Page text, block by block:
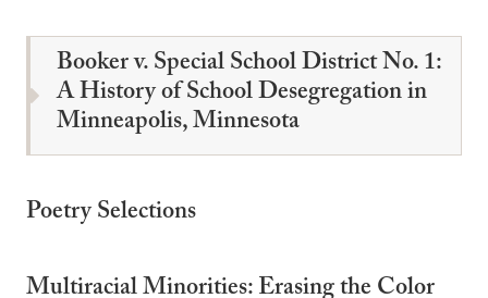
Booker v. Special School District No. 1:
A History of School Desegregation in
Minneapolis, Minnesota
Poetry Selections
Multiracial Minorities: Erasing the Color